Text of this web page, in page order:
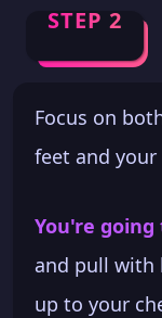
STEP 2
Focus on
feet and
You're
and pull with
up to your